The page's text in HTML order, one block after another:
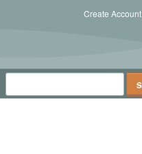
Create Account